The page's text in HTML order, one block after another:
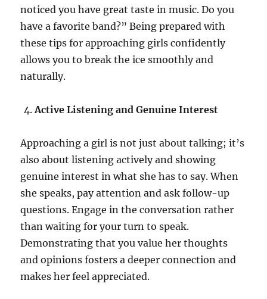
noticed you have great taste in music. Do you
have a favorite band?” Being prepared with
these tips for approaching girls confidently
allows you to break the ice smoothly and
naturally.
Active Listening and Genuine Interest
Approaching a girl is not just about talking; it’s
also about listening actively and showing
genuine interest in what she has to say. When
she speaks, pay attention and ask follow-up
questions. Engage in the conversation rather
than waiting for your turn to speak.
Demonstrating that you value her thoughts
and opinions fosters a deeper connection and
makes her feel appreciated.